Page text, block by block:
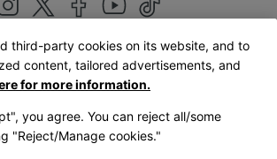
United Kingdom|English
third-party cookies on its website, and to
content, tailored advertisements, and
for more information.
you agree. You can reject all/some
"Reject/Manage cookies."